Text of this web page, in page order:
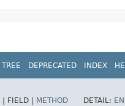
TREE DEPRECATED INDEX
FIELD | METHOD DETAIL: